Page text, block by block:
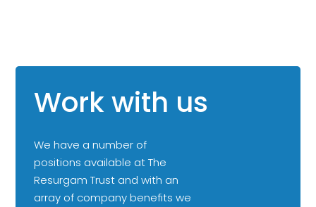
Work with us
We have a number of
positions available at The
Resurgam Trust and with an
array of company benefits we